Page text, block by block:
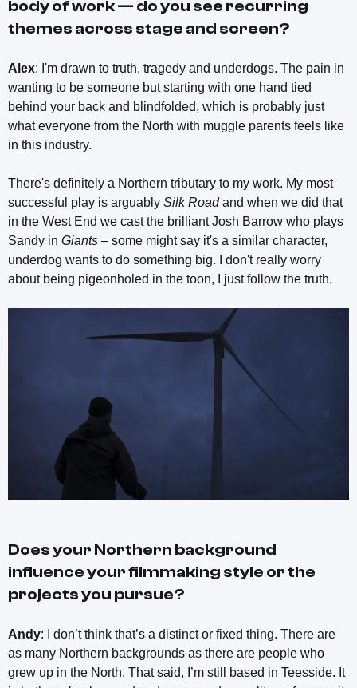
body of work — do you see recurring
themes across stage and screen?
Alex: I'm drawn to truth, tragedy and underdogs. The pain in
wanting to be someone but starting with one hand tied
behind your back and blindfolded, which is probably just
what everyone from the North with muggle parents feels like
in this industry.
There's definitely a Northern tributary to my work. My most
successful play is arguably Silk Roadand when we did that
in the West End we cast the brilliant Josh Barrow who plays
Sandy in Giants – some might say it's a similar character,
underdog wants to do something big. I don't really worry
about being pigeonholed in the toon, I just follow the truth.
Does your Northern background
influence your filmmaking style or the
projects you pursue?
Andy: I don’t think that’s a distinct or fixed thing. There are
as many Northern backgrounds as there are people who
grew up in the North. That said, I’m still based in Teesside. It